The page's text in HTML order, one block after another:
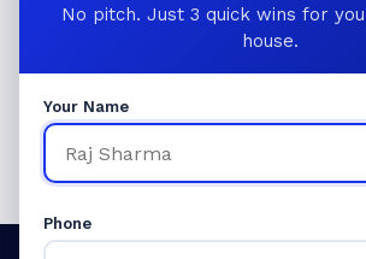
rankings, organic traffic, and
No pitch. Just 3 quick wins for
house.
Your Name
Phone